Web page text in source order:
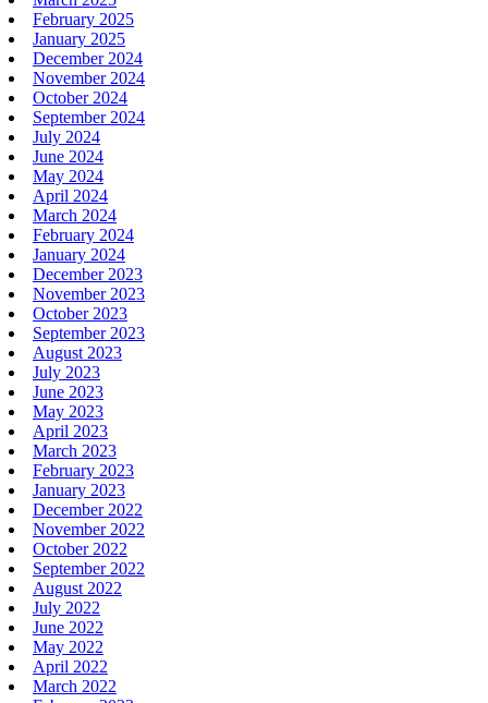
February 2025
January 2025
December 2024
November 2024
October 2024
September 2024
July 2024
June 2024
May 2024
April 2024
March 2024
February 2024
January 2024
December 2023
November 2023
October 2023
September 2023
August 2023
July 2023
June 2023
May 2023
April 2023
March 2023
February 2023
January 2023
December 2022
November 2022
October 2022
September 2022
August 2022
July 2022
June 2022
May 2022
April 2022
March 2022